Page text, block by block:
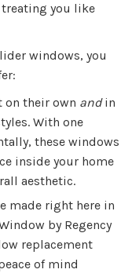
you like
windows, you
on their own andin
With one
these windows
inside your home
aesthetic.
made right here in
by Regency
replacement
of mind